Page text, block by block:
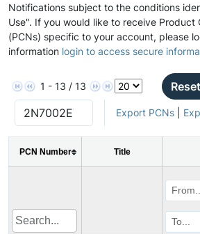
Notifications subject to the conditions
Use". If you would like to receive Product
(PCNs) specific to your account, please
information login to access secure
1 - 13 / 13
Export PCNs|
PCN Number Title